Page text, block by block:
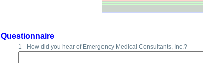
Questionnaire
1 - How did you hear of Emergency Medical Consultants, Inc.?